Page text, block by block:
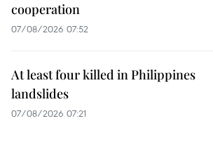
cooperation
07/08/2026 07:52
At least four killed in Philippines
landslides
07/08/2026 07:21